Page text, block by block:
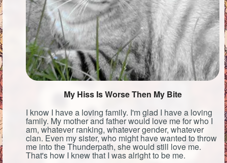
My Hiss Is Worse Then My Bite
I know I have a loving family. I'm glad I have a loving
family. My mother and father would love me for who I
am, whatever ranking, whatever gender, whatever
clan. Even my sister, who might have wanted to throw
me into the Thunderpath, she would still love me.
That's how I knew that I was alright to be me.